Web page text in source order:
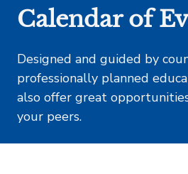
Calendar of
Designed and guided by
professionally planned
also offer great
your peers.